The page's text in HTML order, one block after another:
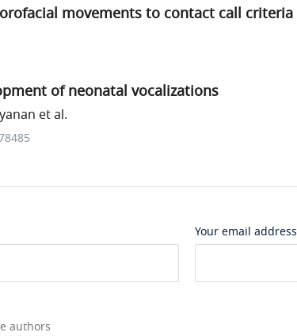
movements to contact call criteria
of neonatal vocalizations
et al.
Your email address
authors